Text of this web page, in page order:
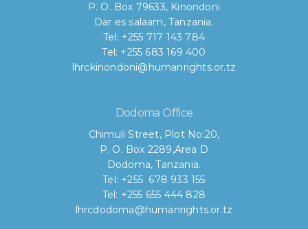
P. O. Box 79633, Kinondoni
Dar es salaam, Tanzania.
Tel: +255 717 143 784
Tel: +255 683 169 400
lhrckinondoni@humanrights.or.tz
Dodoma Office
Chimuli Street, Plot No:20,
P. O. Box 2289,Area D
Dodoma, Tanzania.
Tel: +255 678 933 155
Tel: +255 655 444 828
lhrcdodoma@humanrights.or.tz